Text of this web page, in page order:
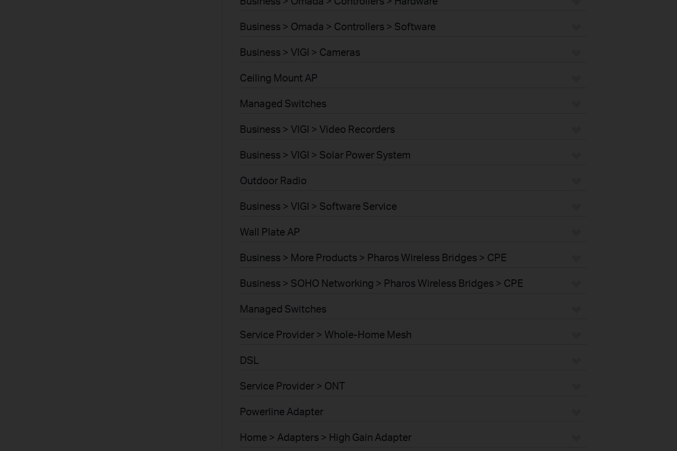
Business > Omada > Controllers > Software
Business > VIGI > Cameras
Ceiling Mount AP
Managed Switches
Business > VIGI > Video Recorders
Business > VIGI > Solar Power System
Outdoor Radio
Business > VIGI > Software Service
Wall Plate AP
Business > More Products > Pharos Wireless Bridges > CPE
Business > SOHO Networking > Pharos Wireless Bridges > CPE
Managed Switches
Service Provider > Whole-Home Mesh
DSL
Service Provider > ONT
Powerline Adapter
Home > Adapters > High Gain Adapter